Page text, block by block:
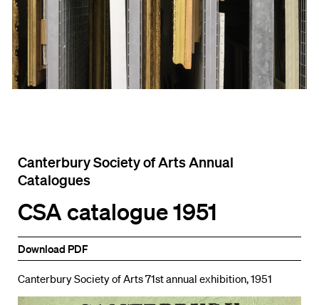
Canterbury Society of Arts Annual
Catalogues
CSA catalogue 1951
Download PDF
Canterbury Society of Arts 71st annual exhibition, 1951